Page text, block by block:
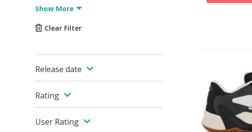
Show More
Clear Filter
Release date
Rating
User Rating